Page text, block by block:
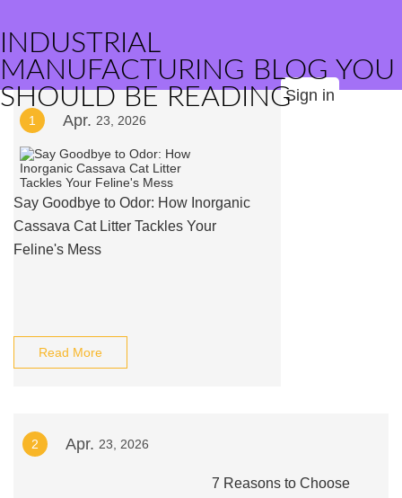
INDUSTRIAL
MANUFACTURING BLOG YOU
SHOULD BE READINGSign in
1 Apr. 23, 2026
Say Goodbye to Odor: How Inorganic
Cassava Cat Litter Tackles Your
Feline's Mess
Read More
2 Apr. 23, 2026
7 Reasons to Choose